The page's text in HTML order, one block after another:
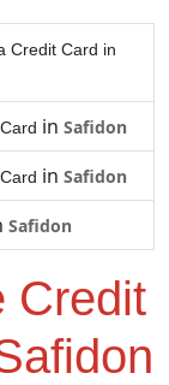
Credit Card in
in Safidon
in Safidon
Safidon
Credit